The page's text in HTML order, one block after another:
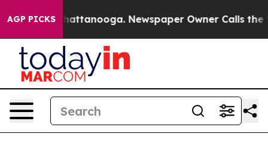
AGP PICKS
in Chattanooga. Newspaper Owner Calls the